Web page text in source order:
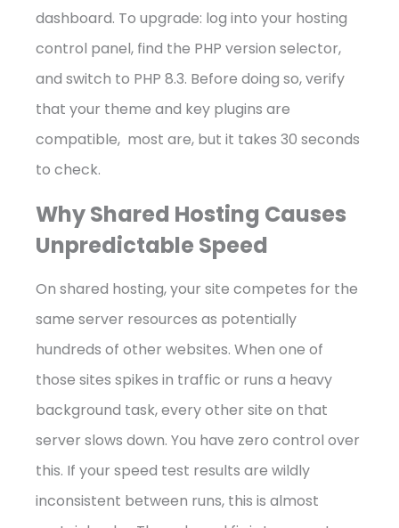
dashboard. To upgrade: log into your hosting
control panel, find the PHP version selector,
and switch to PHP 8.3. Before doing so, verify
that your theme and key plugins are
compatible, most are, but it takes 30 seconds
to check.
Why Shared Hosting Causes
Unpredictable Speed
On shared hosting, your site competes for the
same server resources as potentially
hundreds of other websites. When one of
those sites spikes in traffic or runs a heavy
background task, every other site on that
server slows down. You have zero control over
this. If your speed test results are wildly
inconsistent between runs, this is almost